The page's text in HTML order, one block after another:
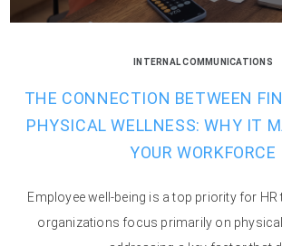
INTERNAL COMMUNICATIONS
THE CONNECTION BETWEEN
PHYSICAL WELLNESS: WHY IT
YOUR WORKFORCE
Employee well-being is a top priority for
organizations focus primarily on